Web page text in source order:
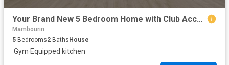
Your Brand New 5 Bedroom Home with Club Access Awaits!
Mambourin
5 Bedrooms2 BathsHouse
·Gym·Equipped kitchen